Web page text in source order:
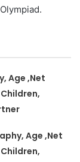
Age ,Net
Age ,Net